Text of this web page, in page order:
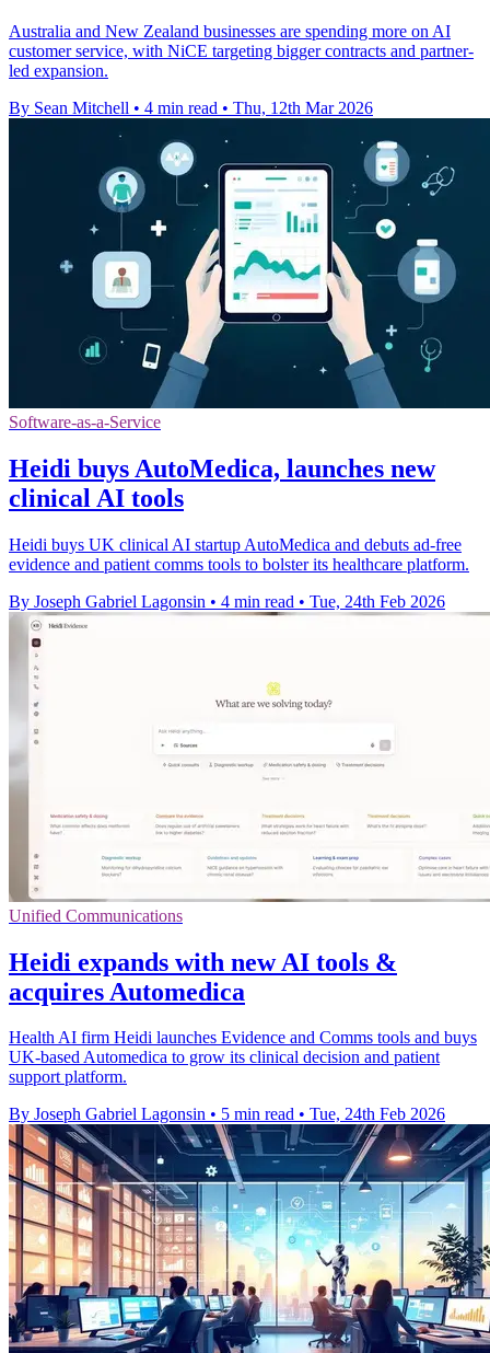
Australia and New Zealand businesses are spending more on AI
customer service, with NiCE targeting bigger contracts and partner-
led expansion.
By Sean Mitchell • 4 min read • Thu, 12th Mar 2026
Software-as-a-Service
Heidi buys AutoMedica, launches new
clinical AI tools
Heidi buys UK clinical AI startup AutoMedica and debuts ad-free
evidence and patient comms tools to bolster its healthcare platform.
By Joseph Gabriel Lagonsin • 4 min read • Tue, 24th Feb 2026
Unified Communications
Heidi expands with new AI tools &
acquires Automedica
Health AI firm Heidi launches Evidence and Comms tools and buys
UK-based Automedica to grow its clinical decision and patient
support platform.
By Joseph Gabriel Lagonsin • 5 min read • Tue, 24th Feb 2026